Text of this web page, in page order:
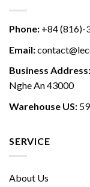
Phone: +84 (816)-
Email:
Business Address:
Nghe An 43000
Warehouse US:
SERVICE
About Us